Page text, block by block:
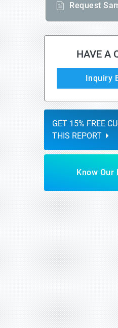
Request
HAVE A
Inquiry
GET 15% FREE
THIS REPORT
Know Our